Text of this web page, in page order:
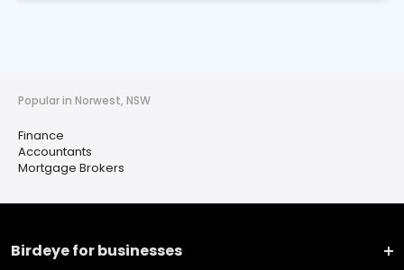
Popular in Norwest, NSW
Finance
Accountants
Mortgage Brokers
Birdeye for businesses